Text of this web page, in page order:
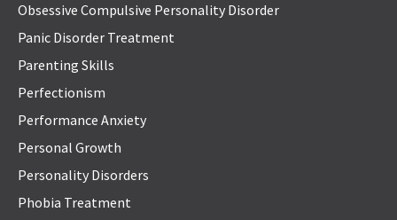
Obsessive Compulsive Personality Disorder
Panic Disorder Treatment
Parenting Skills
Perfectionism
Performance Anxiety
Personal Growth
Personality Disorders
Phobia Treatment